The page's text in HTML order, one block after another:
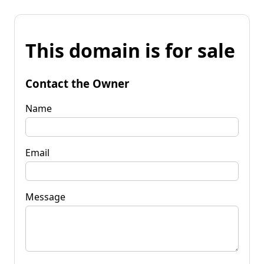
This domain is for sale
Contact the Owner
Name
Email
Message